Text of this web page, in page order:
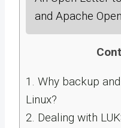
and Apache
1. Why backup
Linux?
2. Dealing with